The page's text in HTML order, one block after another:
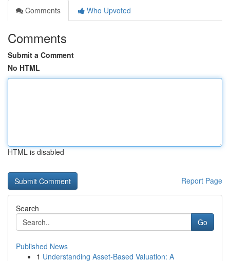
Comments
Who Upvoted
Comments
Submit a Comment
No HTML
HTML is disabled
Report Page
Search
Go
Published News
1 Understanding Asset-Based Valuation: A